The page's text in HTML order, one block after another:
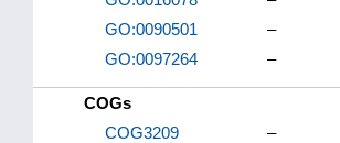
GO:0090501
–
GO:0097264
–
COGs
COG3209
–